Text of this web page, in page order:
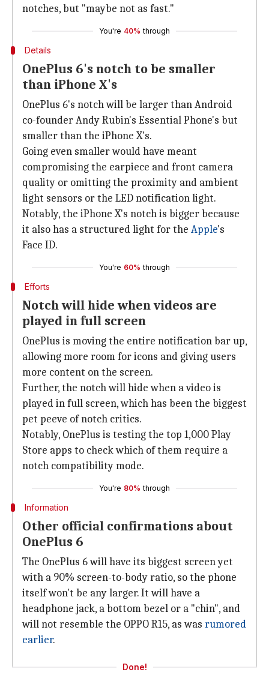
notches, but "maybe not as fast."
You're 40% through
Details
OnePlus 6's notch to be smaller
than iPhone X's
OnePlus 6's notch will be larger than Android
co-founder Andy Rubin's Essential Phone's but
smaller than the iPhone X's.
Going even smaller would have meant
compromising the earpiece and front camera
quality or omitting the proximity and ambient
light sensors or the LED notification light.
Notably, the iPhone X's notch is bigger because
it also has a structured light for the Apple's
Face ID.
You're 60% through
Efforts
Notch will hide when videos are
played in full screen
OnePlus is moving the entire notification bar up,
allowing more room for icons and giving users
more content on the screen.
Further, the notch will hide when a video is
played in full screen, which has been the biggest
pet peeve of notch critics.
Notably, OnePlus is testing the top 1,000 Play
Store apps to check which of them require a
notch compatibility mode.
You're 80% through
Information
Other official confirmations about
OnePlus 6
The OnePlus 6 will have its biggest screen yet
with a 90% screen-to-body ratio, so the phone
itself won't be any larger. It will have a
headphone jack, a bottom bezel or a "chin", and
will not resemble the OPPO R15, as was rumored
earlier.
Done!